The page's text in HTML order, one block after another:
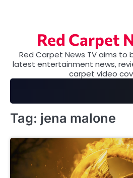
Red Carpet
Red Carpet News TV aims to
latest entertainment news,
carpet video
Tag: jena malone